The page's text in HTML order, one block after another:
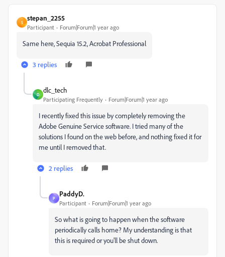
S
stepan_2255
Participant Forum|Forum|1 year ago
Same here, Sequia 15.2, Acrobat Professional
3 replies
D
dlc_tech
Participating Frequently Forum|Forum|1 year ago
I recently fixed this issue by completely removing the
Adobe Genuine Service software. I tried many of the
solutions I found on the web before, and nothing fixed it for
me until I removed that.
2 replies
P
PaddyD.
Participant Forum|Forum|1 year ago
So what is going to happen when the software
periodically calls home? My understanding is that
this is required or you'll be shut down.